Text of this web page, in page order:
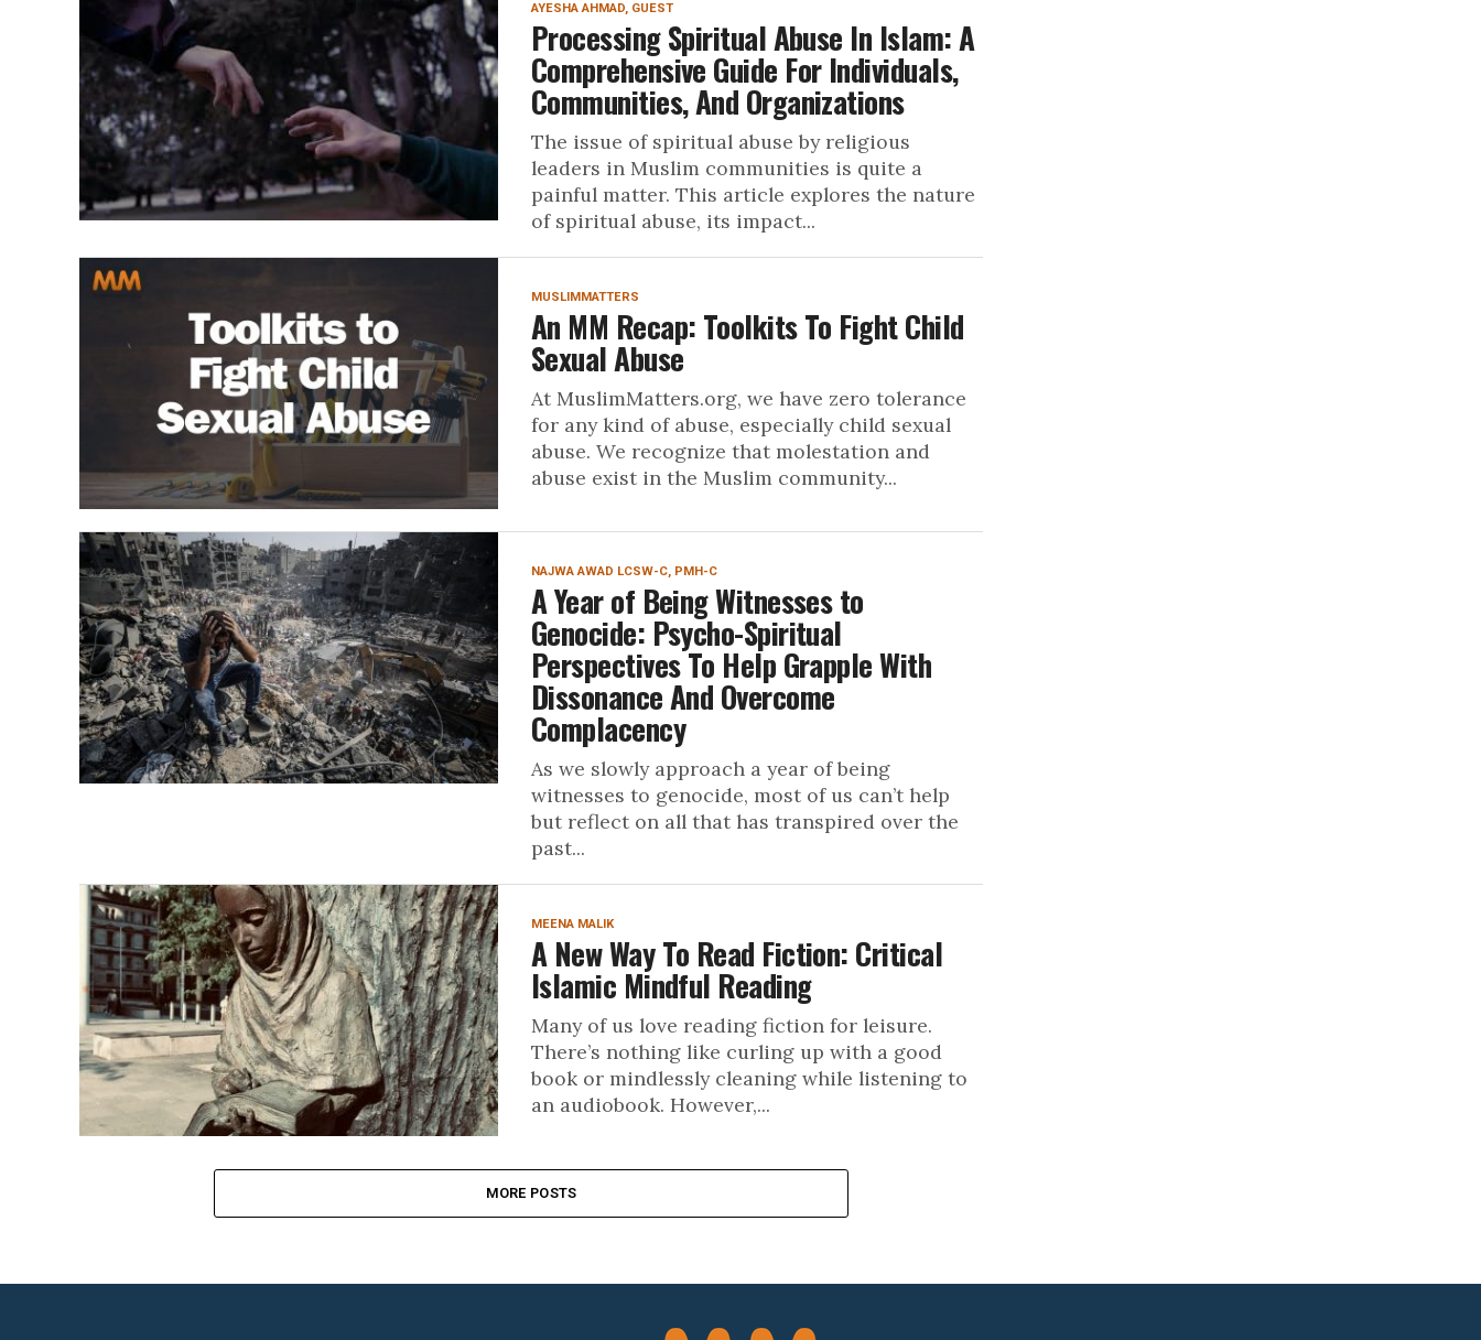
AYESHA AHMAD, GUEST
Processing Spiritual Abuse In Islam: A
Comprehensive Guide For Individuals,
Communities, And Organizations
The issue of spiritual abuse by religious
leaders in Muslim communities is quite a
painful matter. This article explores the nature
of spiritual abuse, its impact...
MUSLIMMATTERS
An MM Recap: Toolkits To Fight Child
Sexual Abuse
At MuslimMatters.org, we have zero tolerance
for any kind of abuse, especially child sexual
abuse. We recognize that molestation and
abuse exist in the Muslim community...
NAJWA AWAD LCSW-C, PMH-C
A Year of Being Witnesses to
Genocide: Psycho-Spiritual
Perspectives To Help Grapple With
Dissonance And Overcome
Complacency
As we slowly approach a year of being
witnesses to genocide, most of us can’t help
but reflect on all that has transpired over the
past...
MEENA MALIK
A New Way To Read Fiction: Critical
Islamic Mindful Reading
Many of us love reading fiction for leisure.
There’s nothing like curling up with a good
book or mindlessly cleaning while listening to
an audiobook. However,...
MORE POSTS